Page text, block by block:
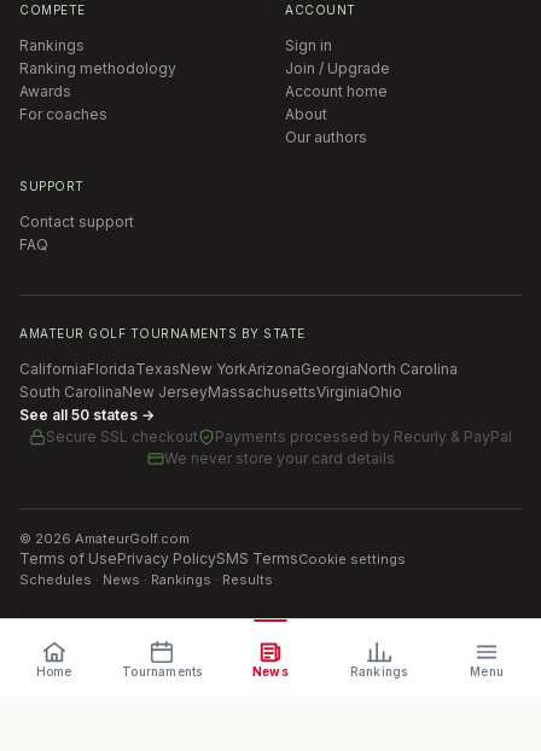
COMPETE
Rankings
Ranking methodology
Awards
For coaches
ACCOUNT
Sign in
Join / Upgrade
Account home
About
Our authors
SUPPORT
Contact support
FAQ
AMATEUR GOLF TOURNAMENTS BY STATE
CaliforniaFloridaTexasNew YorkArizonaGeorgiaNorth Carolina
South CarolinaNew JerseyMassachusettsVirginiaOhio
See all 50 states →
Secure SSL checkout
Payments processed by Recurly & PayPal
We never store your card details
© 2026 AmateurGolf.com
Terms of UsePrivacy PolicySMS TermsCookie settings
Schedules · News · Rankings · Results
Home Tournaments News Rankings Menu